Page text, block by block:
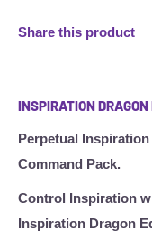
Share this product
INSPIRATION
Perpetual
Command Pack.
Control Inspiration
Inspiration Dragon